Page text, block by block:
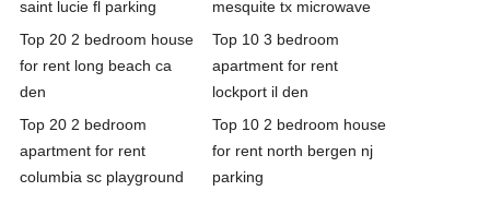
saint lucie fl parking
mesquite tx microwave
Top 20 2 bedroom house
for rent long beach ca
den
Top 10 3 bedroom
apartment for rent
lockport il den
Top 20 2 bedroom
apartment for rent
columbia sc playground
Top 10 2 bedroom house
for rent north bergen nj
parking